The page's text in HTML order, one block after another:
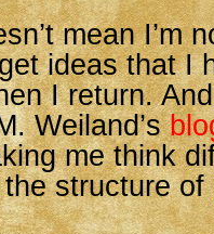
mean I’m
ideas that I
I return.
Weiland’s
me think
structure